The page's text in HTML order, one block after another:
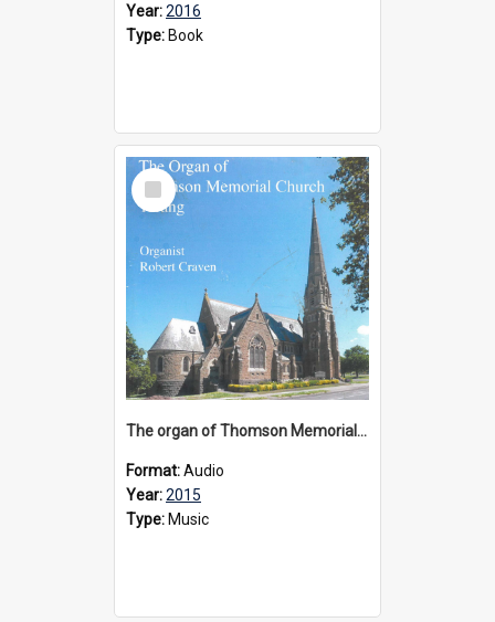
Year:2016
Type: Book
Select
Item
The organ of Thomson Memorial Church Terang, 2015
Format:Audio
Year:2015
Type: Music